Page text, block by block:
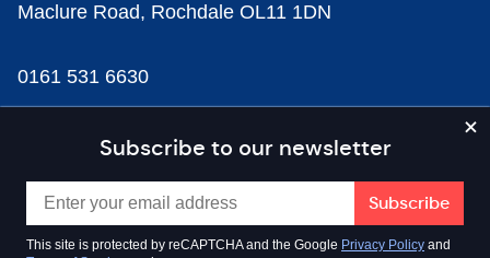
Subscribe to our newsletter
This site is protected by reCAPTCHA and the Google Privacy Policy and
Maclure Road, Rochdale OL11 1DN
0161 531 6630
news@businesscloud.co.uk